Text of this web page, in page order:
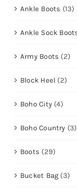
Ankle Boots (13)
Ankle Sock
Army Boots (2)
Block Heel (2)
Boho City (4)
Boho Country (3)
Boots (29)
Bucket Bag (3)